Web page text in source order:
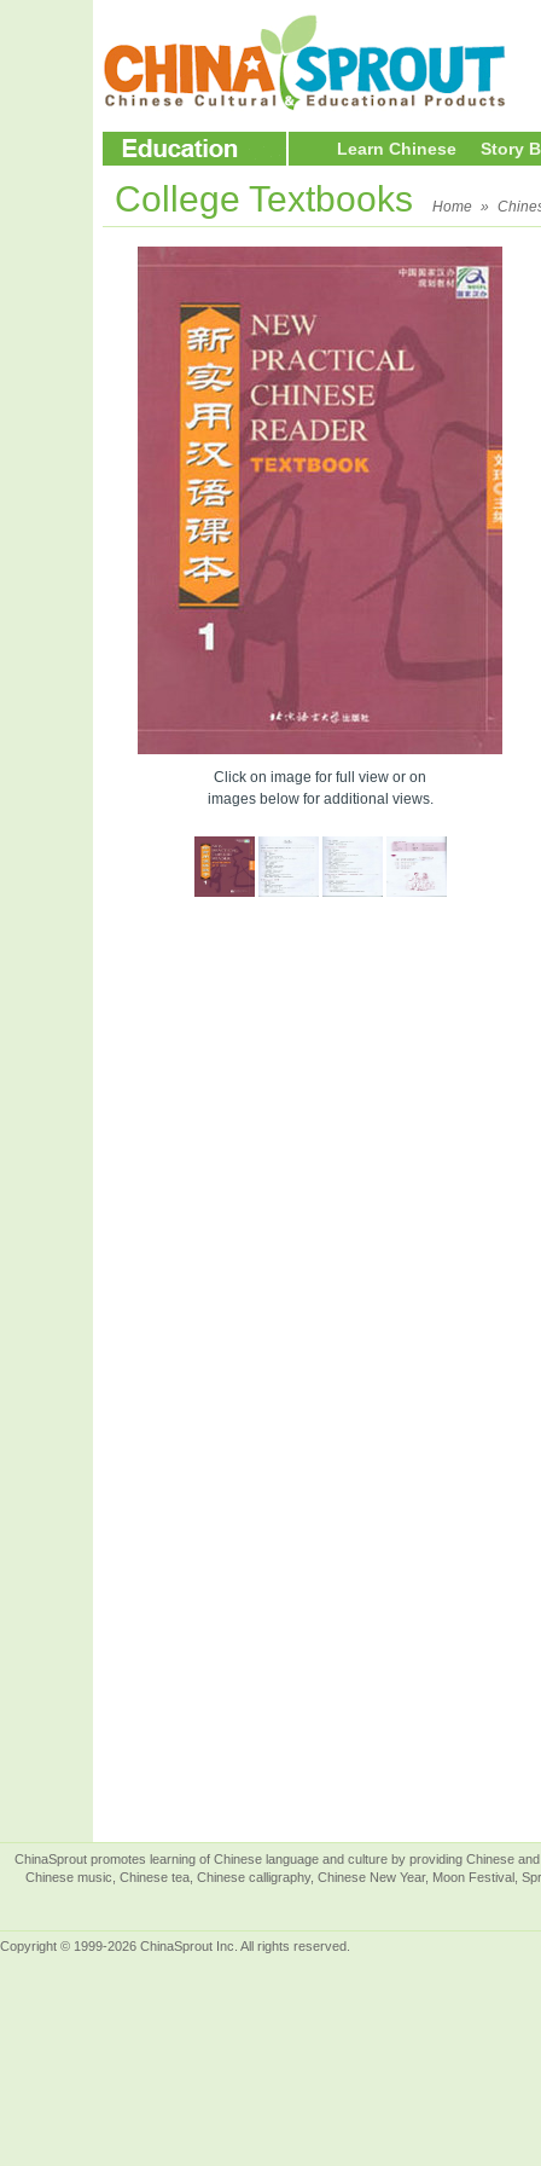
Learn Chinese Story
College Textbooks Home »
Click on image for full view or on
images below for additional views.
ChinaSprout promotes learning of Chinese language and culture by providing Chinese
Chinese music, Chinese tea, Chinese calligraphy, Chinese New Year, Moon Festival,
Copyright © 1999-2026 ChinaSprout Inc. All rights reserved.